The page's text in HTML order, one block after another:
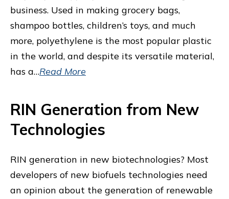
business. Used in making grocery bags,
shampoo bottles, children’s toys, and much
more, polyethylene is the most popular plastic
in the world, and despite its versatile material,
has a…Read More
RIN Generation from New
Technologies
RIN generation in new biotechnologies? Most
developers of new biofuels technologies need
an opinion about the generation of renewable